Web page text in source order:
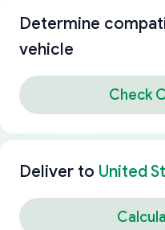
Determine
vehicle
Check
Deliver to United